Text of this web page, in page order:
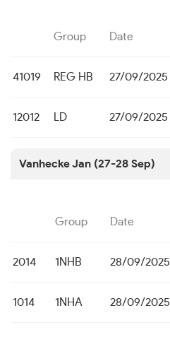
Group Date
41019 REG HB 27/09/2025
12012 LD 27/09/2025
Vanhecke Jan (27-28 Sep)
Group Date
2014 1NHB 28/09/2025
1014 1NHA 28/09/2025